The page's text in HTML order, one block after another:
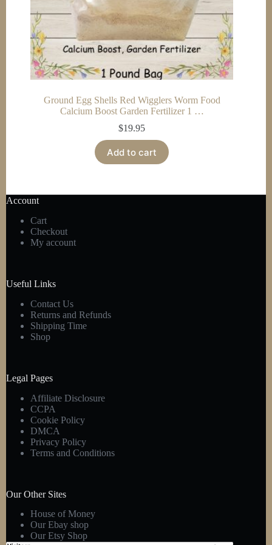
Ground Egg Shells Red Wigglers Worm Food
Calcium Boost Garden Fertilizer 1 …
$19.95
Add to cart
Account
Cart
Checkout
My account
Useful Links
Contact Us
Returns and Refunds
Shipping Time
Shop
Legal Pages
Affiliate Disclosure
CCPA
Cookie Policy
DMCA
Privacy Policy
Terms and Conditions
Our Other Sites
House of Money
Our Ebay shop
Our Etsy Shop